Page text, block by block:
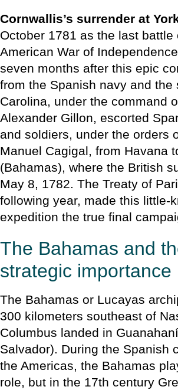
Cornwallis’s surrender at
October 1781 as the last battle
American War of
seven months after this epic
from the Spanish navy and the
Carolina, under the command
Alexander Gillon, escorted
and soldiers, under the orders
Manuel Cagigal, from Havana
(Bahamas), where the British
May 8, 1782. The Treaty of
following year, made this little-
expedition the true final
The Bahamas and
strategic importance
The Bahamas or Lucayas
300 kilometers southeast of
Columbus landed in
Salvador). During the Spanish
the Americas, the Bahamas
role, but in the 17th century